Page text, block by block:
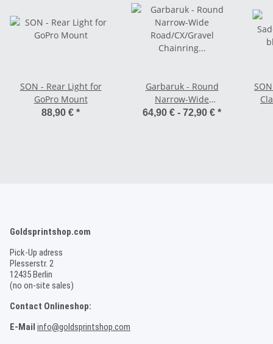
SON - Rear Light for
GoPro Mount
88,90 € *
Garbaruk - Round
Narrow-Wide
Road/CX/Gravel
64,90 € - 72,90 € *
Goldsprintshop.com
Pick-Up adress
Plesserstr. 2
12435 Berlin
(no on-site sales)
Contact Onlineshop:
E-Mail info@goldsprintshop.com